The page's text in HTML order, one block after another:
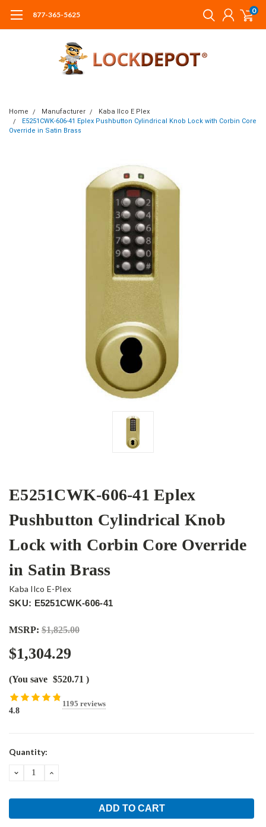
877-365-5625 0
Home Manufacturer
Kaba Ilco E Plex
E5251CWK-606-41 Eplex Pushbutton Cylindrical Knob Lock with Corbin Core
Override in Satin Brass
E5251CWK-606-41 Eplex
Pushbutton Cylindrical Knob
Lock with Corbin Core Override
in Satin Brass
Kaba Ilco E-Plex
SKU: E5251CWK-606-41
MSRP: $1,825.00
$1,304.29
(You save $520.71 )
4.8
1195 reviews
Current
Quantity:
DECREASEINCREASE